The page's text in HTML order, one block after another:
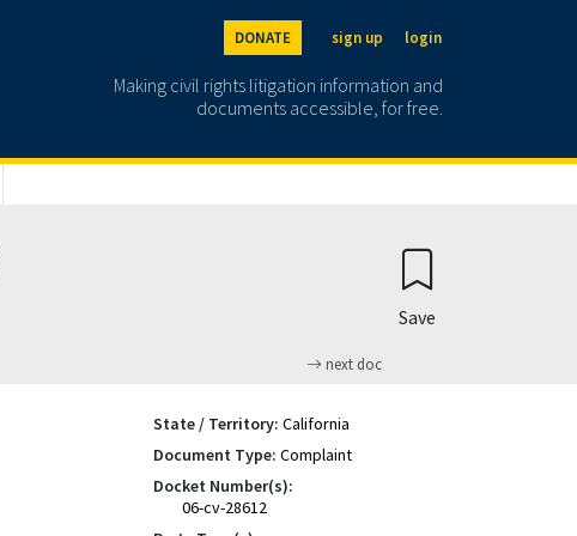
DONATE sign up login
Making civil rights litigation information and
documents accessible, for free.
next doc
Save
State / Territory: California
Document Type: Complaint
Docket Number(s):
06-cv-28612